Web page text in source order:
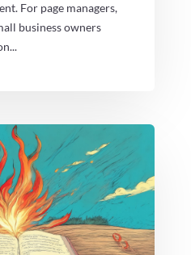
For page managers,
business owners